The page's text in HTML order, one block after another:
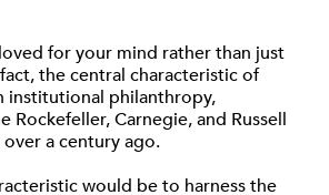
for your mind rather than just
the central characteristic of
institutional philanthropy,
Rockefeller, Carnegie, and Russell
a century ago.
would be to harness the